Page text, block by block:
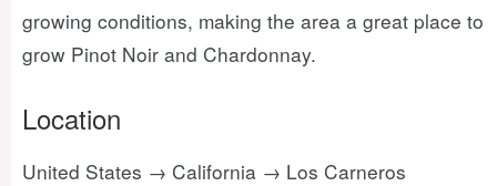
growing conditions, making the area a great place to
grow Pinot Noir and Chardonnay.
Location
United States → California → Los Carneros